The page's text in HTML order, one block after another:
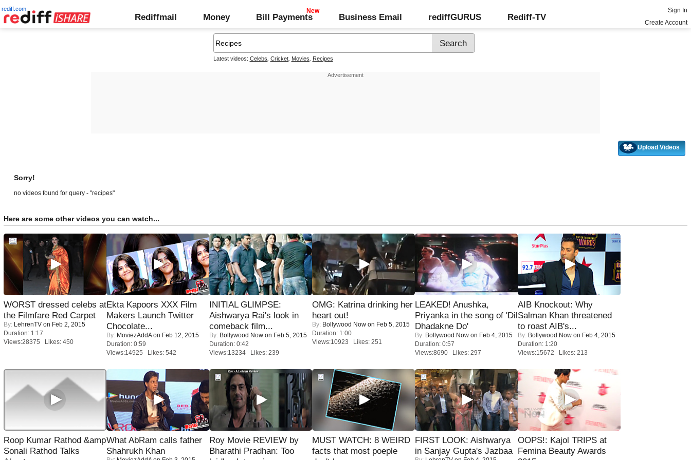
rediff.com
Rediffmail Money Bill Payments Business Email rediffGURUS Rediff-TV
Sign In
Create Account
Latest videos: Celebs Cricket, Movies Recipes
Upload Videos
Sorry!
no videos found for query - "recipes"
Here are some other videos you can watch...
WORST dressed celebs at
the Filmfare Red Carpet
By: LehrenTV on Feb 2, 2015
Duration: 1:17
Views:28375 Likes: 450
Ekta Kapoors XXX Film
Makers Launch Twitter
Chocolate...
By: MoviezAddAon Feb 12, 2015
Duration: 0:59
Views:14925 Likes: 542
INITIAL GLIMPSE:
Aishwarya Rai's look in
comeback film...
By: Bollywood Now on Feb 5, 2015
Duration: 0:42
Views:13234 Likes: 239
OMG: Katrina drinking her
heart out!
By: Bollywood Now on Feb 5, 2015
Duration: 1:00
Views:10923 Likes: 251
LEAKED! Anushka,
Priyanka in the song of 'Dil
Dhadakne Do'
By: Bollywood Now on Feb 4, 2015
Duration: 0:57
Views:8690 Likes: 297
AIB Knockout: Why
Salman Khan threatened
to roast AIB's...
By: Bollywood Now on Feb 4, 2015
Duration: 1:20
Views:15672 Likes: 213
Roop Kumar Rathod &amp
Sonali Rathod Talks
What AbRam calls father
Shahrukh Khan
Roy Movie REVIEW by
Bharathi Pradhan: Too
MUST WATCH: 8 WEIRD
facts that most poeple
FIRST LOOK: Aishwarya
in Sanjay Gupta's Jazbaa
OOPS!: Kajol TRIPS at
Femina Beauty Awards